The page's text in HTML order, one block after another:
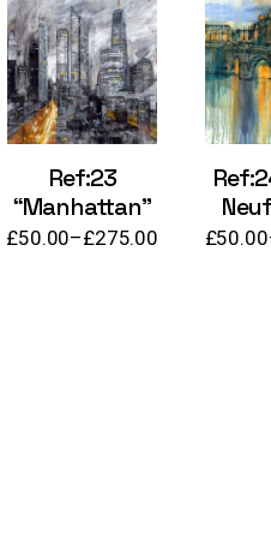
Ref:23
“Manhattan”
£50.00–£275.00
Price
£50.00